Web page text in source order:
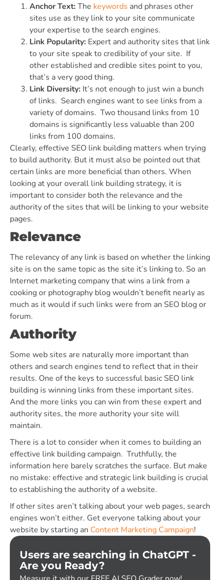
Anchor Text:The keywords and phrases other
sites use as they link to your site communicate
your expertise to the search engines.
Link Popularity: Expert and authority sites that link
to your site speak to credibility of your site. If
other established and credible sites point to you,
that’s a very good thing.
Link Diversity: It’s not enough to just win a bunch
of links. Search engines want to see links from a
variety of domains. Two thousand links from 10
domains is significantly less valuable than 200
links from 100 domains.
Clearly, effective SEO link building matters when trying
to build authority. But it must also be pointed out that
certain links are more beneficial than others. When
looking at your overall link building strategy, it is
important to consider both the relevance and the
authority of the sites that will be linking to your website
pages.
Relevance
The relevancy of any link is based on whether the linking
site is on the same topic as the site it’s linking to. So an
Internet marketing company that wins a link from a
cooking or photography blog wouldn’t benefit nearly as
much as it would if such links were from an SEO blog or
forum.
Authority
Some web sites are naturally more important than
others and search engines tend to reflect that in their
results. One of the keys to successful basic SEO link
building is winning links from these important sites.
And the more links you can win from these expert and
authority sites, the more authority your site will
maintain.
There is a lot to consider when it comes to building an
effective link building campaign. Truthfully, the
information here barely scratches the surface. But make
no mistake: effective and strategic link building is crucial
to establishing the authority of a website.
If other sites aren’t talking about your web pages, search
engines won’t either. Get everyone talking about your
website by starting an Content Marketing Campaign!
Users are searching in ChatGPT -
Are you Ready?